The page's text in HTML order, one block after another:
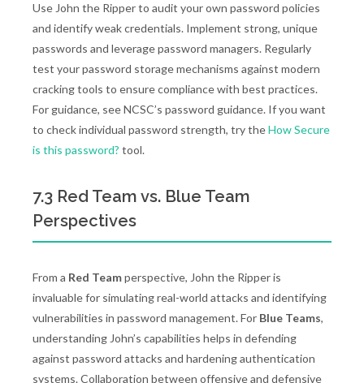
Use John the Ripper to audit your own password policies
and identify weak credentials. Implement strong, unique
passwords and leverage password managers. Regularly
test your password storage mechanisms against modern
cracking tools to ensure compliance with best practices.
For guidance, see NCSC’s password guidance. If you want
to check individual password strength, try theHow Secure
is this password? tool.
7.3 Red Team vs. Blue Team
Perspectives
From a Red Teamperspective, John the Ripper is
invaluable for simulating real-world attacks and identifying
vulnerabilities in password management. For Blue Teams,
understanding John’s capabilities helps in defending
against password attacks and hardening authentication
systems. Collaboration between offensive and defensive